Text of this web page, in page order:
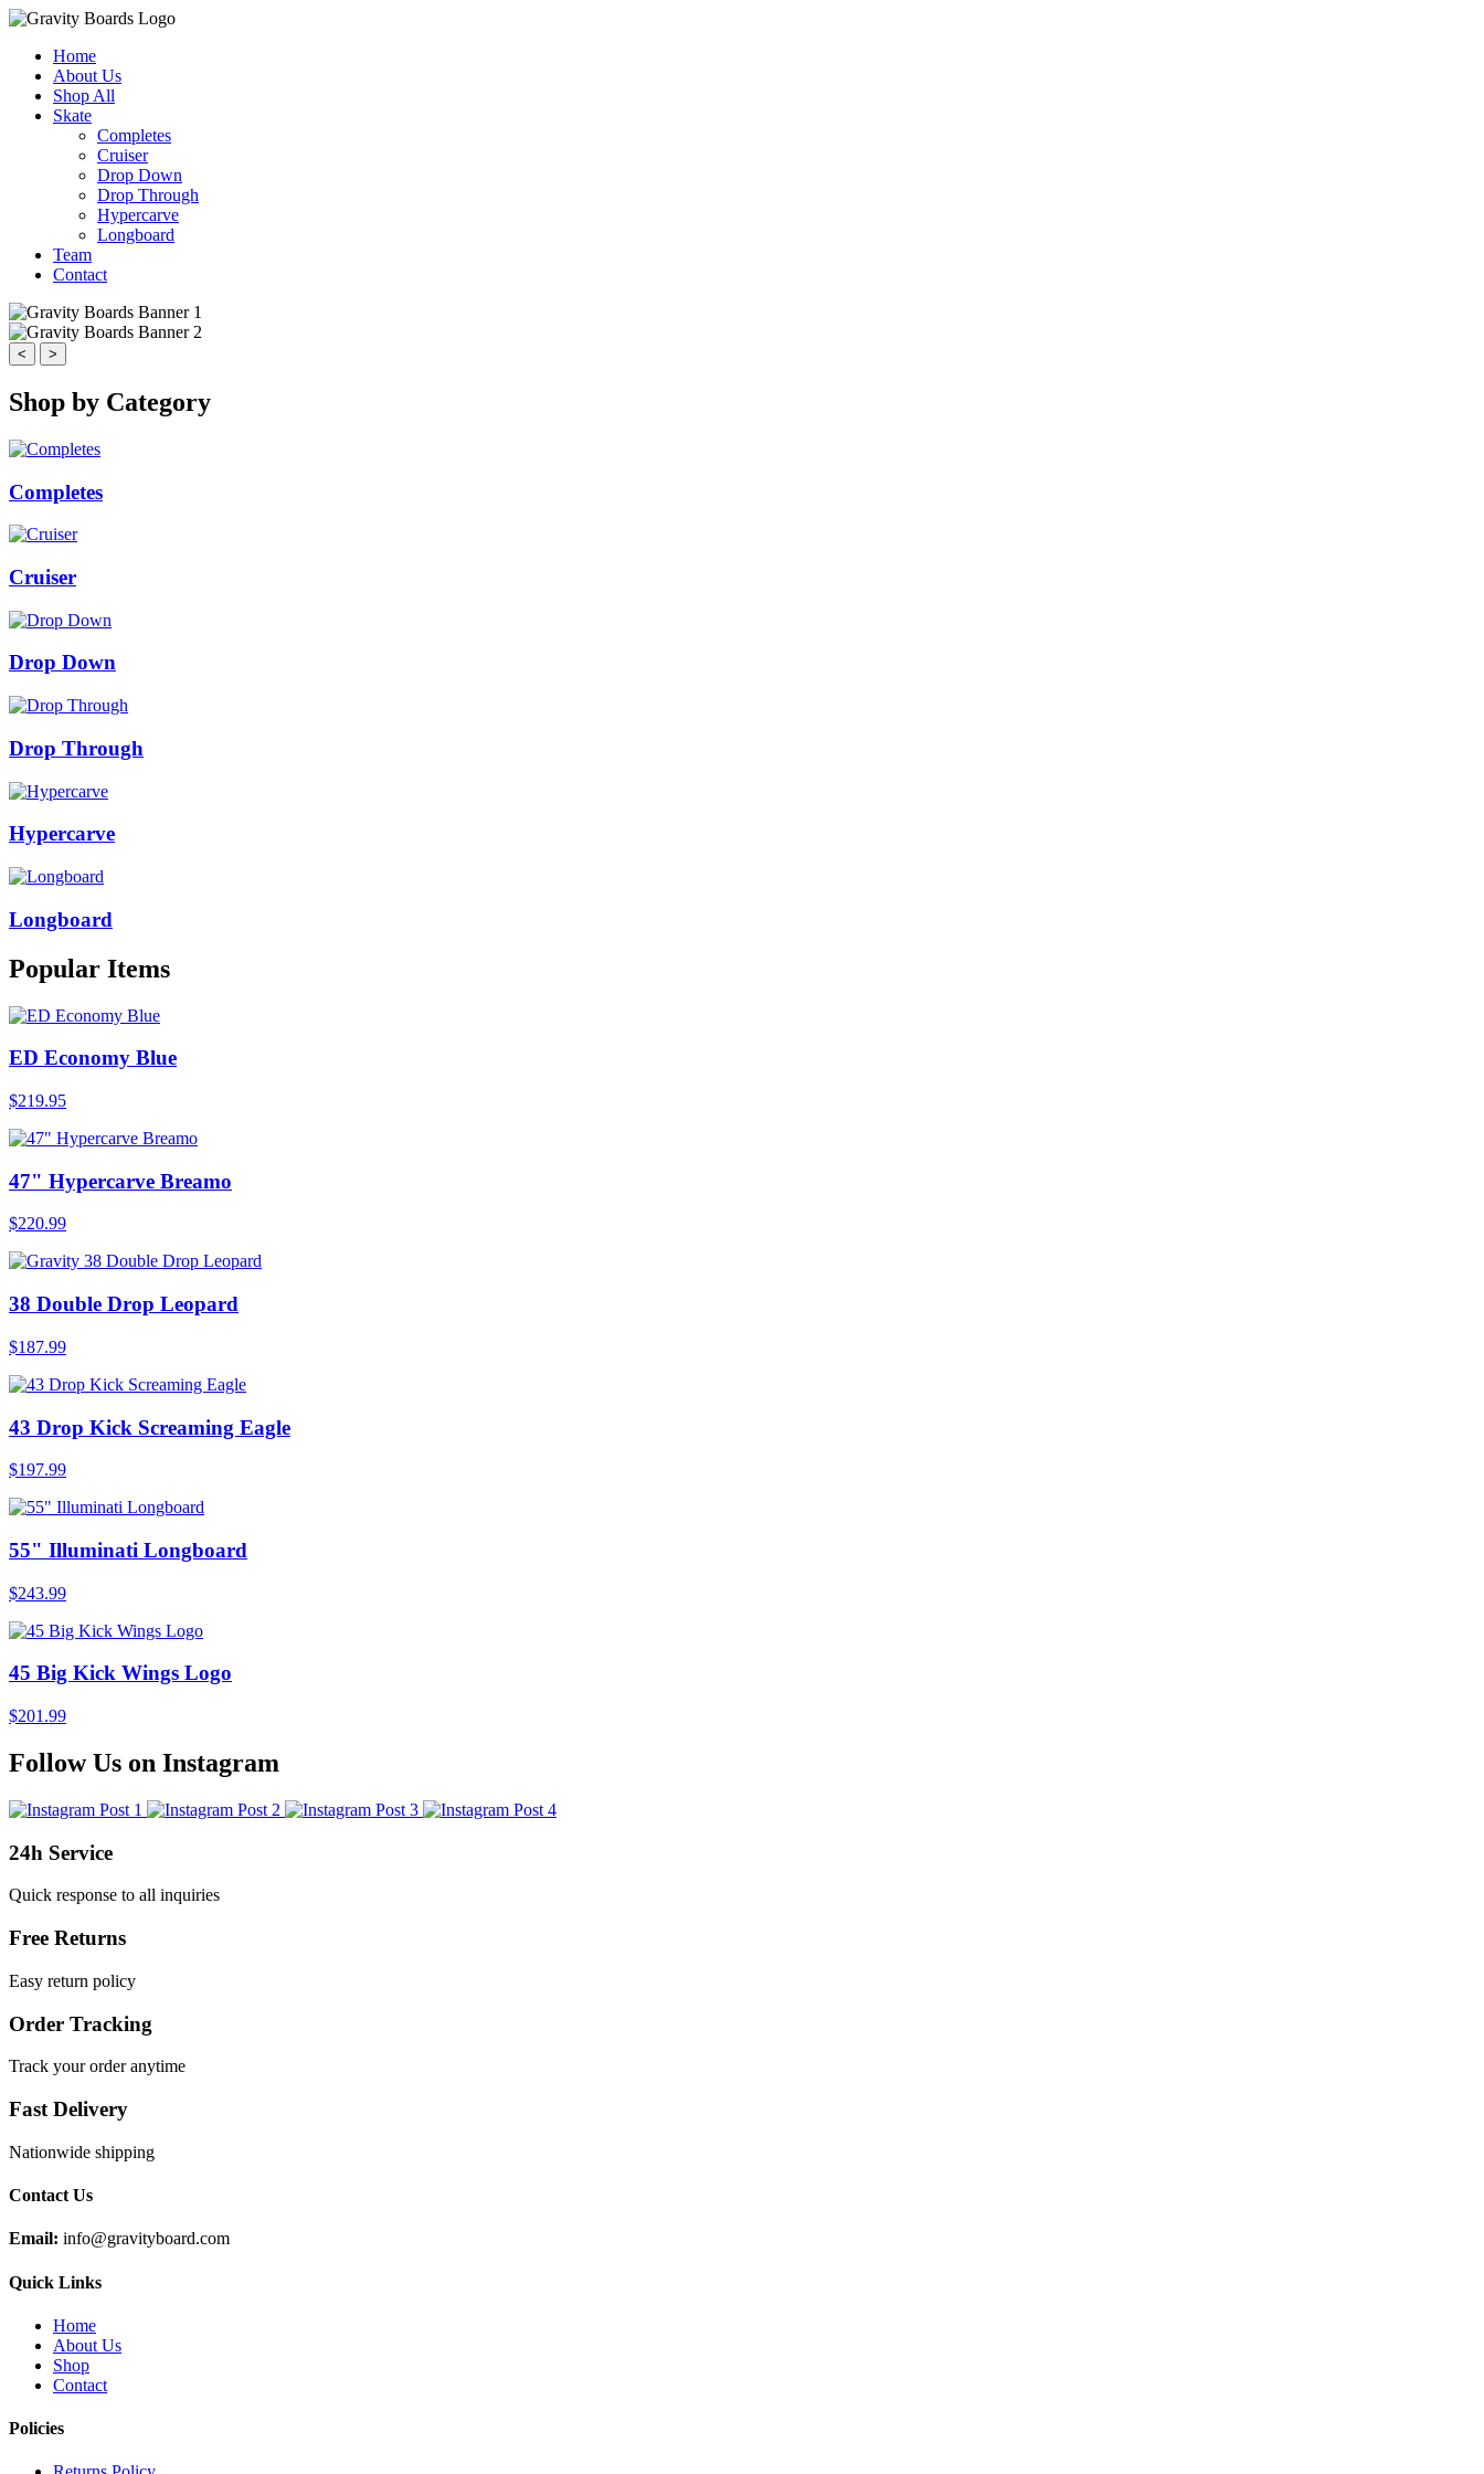
Home
About Us
Shop All
Skate
Completes
Cruiser
Drop Down
Drop Through
Hypercarve
Longboard
Team
Contact
< >
Shop by Category
Completes
Cruiser
Drop Down
Drop Through
Hypercarve
Longboard
Popular Items
ED Economy Blue
$219.95
47" Hypercarve Breamo
$220.99
38 Double Drop Leopard
$187.99
43 Drop Kick Screaming Eagle
$197.99
55" Illuminati Longboard
$243.99
45 Big Kick Wings Logo
$201.99
Follow Us on Instagram
24h Service
Quick response to all inquiries
Free Returns
Easy return policy
Order Tracking
Track your order anytime
Fast Delivery
Nationwide shipping
Contact Us
Email: info@gravityboard.com
Quick Links
Home
About Us
Shop
Contact
Policies